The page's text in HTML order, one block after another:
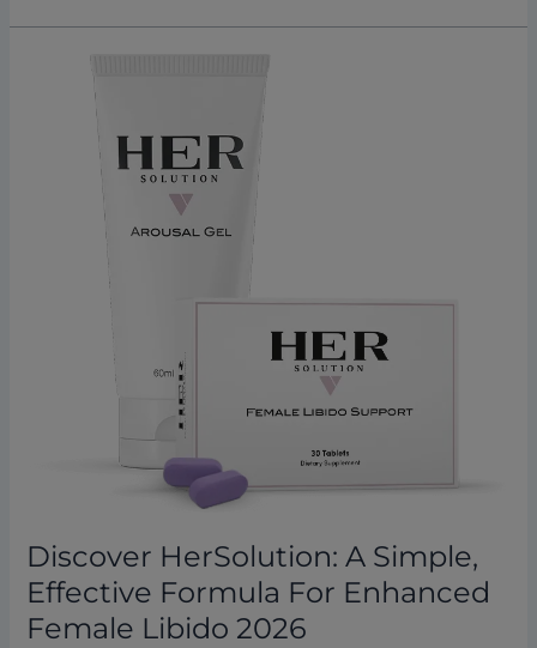
Discover HerSolution: A Simple,
Effective Formula For Enhanced
Female Libido 2026
HerSolution: